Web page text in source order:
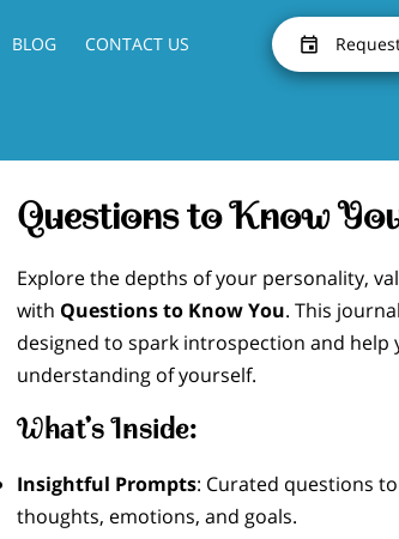
BLOG CONTACT US
Questions to Know
Explore the depths of your personality,
with Questions to Know You. This
designed to spark introspection and help
understanding of yourself.
What’s Inside:
Insightful Prompts: Curated questions
thoughts, emotions, and goals.